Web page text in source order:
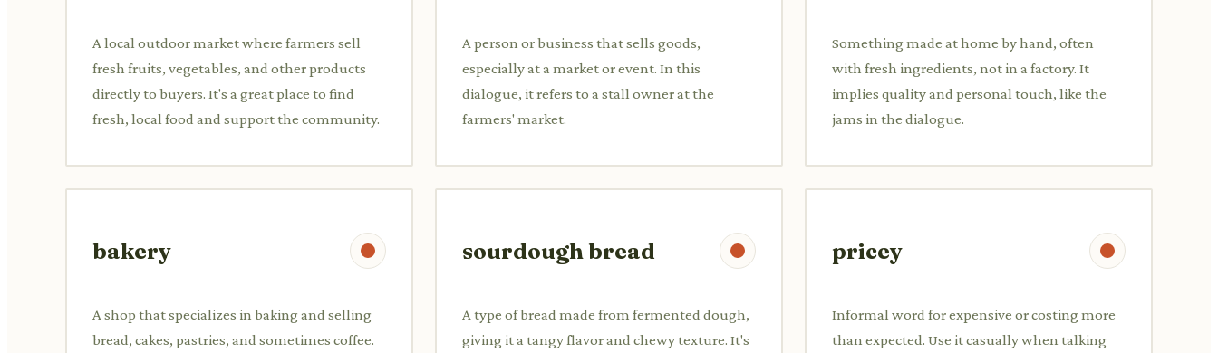
A local outdoor market where farmers sell
fresh fruits, vegetables, and other products
directly to buyers. It's a great place to find
fresh, local food and support the community.
A person or business that sells goods,
especially at a market or event. In this
dialogue, it refers to a stall owner at the
farmers' market.
Something made at home by hand, often
with fresh ingredients, not in a factory. It
implies quality and personal touch, like the
jams in the dialogue.
bakery
A shop that specializes in baking and selling
bread, cakes, pastries, and sometimes coffee.
sourdough bread
A type of bread made from fermented dough,
giving it a tangy flavor and chewy texture. It's
pricey
Informal word for expensive or costing more
than expected. Use it casually when talking